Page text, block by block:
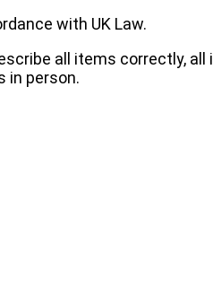
with UK Law.
all items correctly, all
in person.